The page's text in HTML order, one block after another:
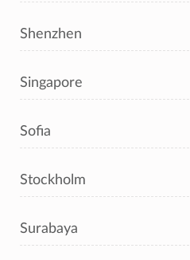
Shenzhen
Singapore
Sofia
Stockholm
Surabaya